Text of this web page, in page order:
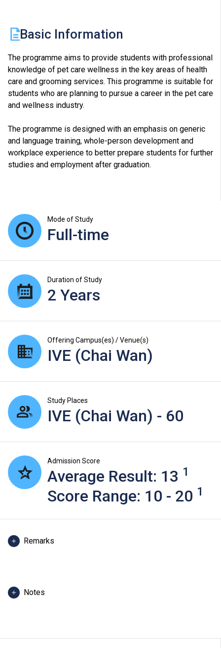
Basic Information
The programme aims to provide students with professional
knowledge of pet care wellness in the key areas of health
care and grooming services. This programme is suitable for
students who are planning to pursue a career in the pet care
and wellness industry.
The programme is designed with an emphasis on generic
and language training, whole-person development and
workplace experience to better prepare students for further
studies and employment after graduation.
Mode of Study
Full-time
Duration of Study
2 Years
Offering Campus(es) / Venue(s)
IVE (Chai Wan)
Study Places
IVE (Chai Wan) - 60
Admission Score
Average Result: 13 1
Score Range: 10 - 20 1
Remarks
Notes
here.